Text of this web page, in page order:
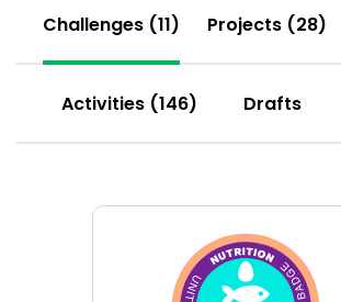
Challenges (11) Projects (28)
Activities (146) Drafts
Choose
Nutrition
challenge